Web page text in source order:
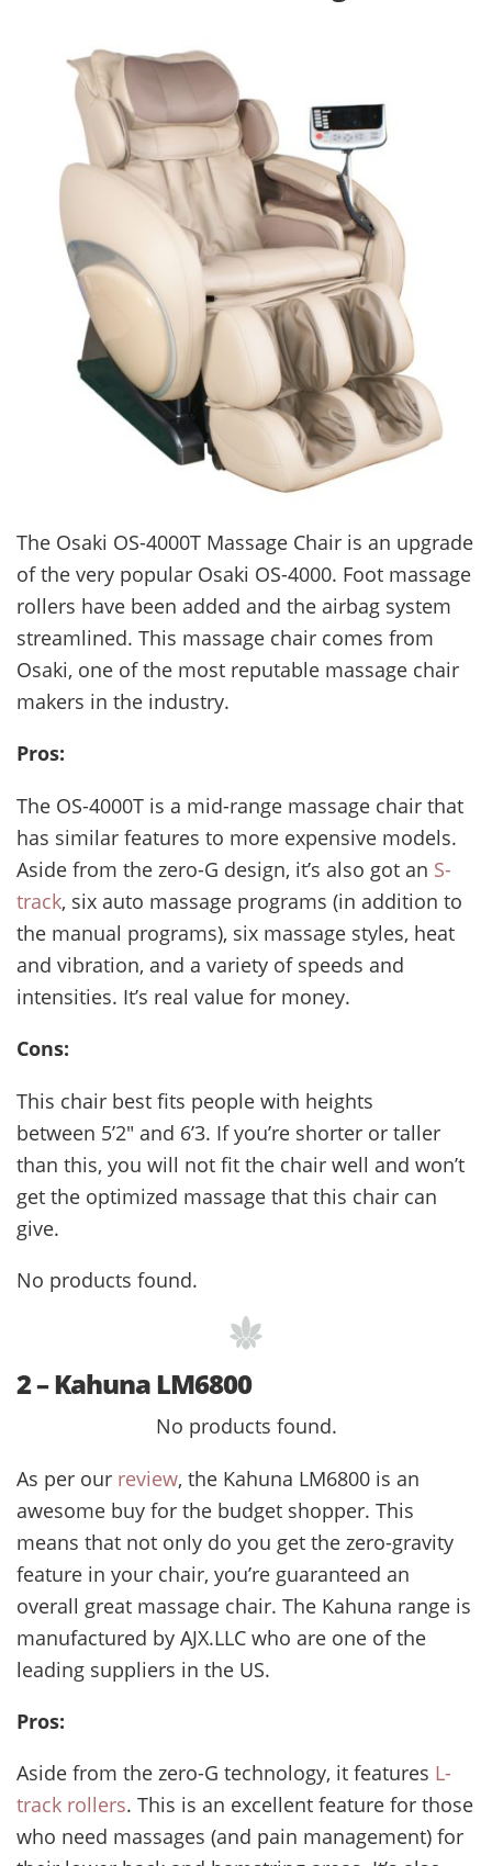
The Osaki OS-4000T Massage Chair is an upgrade
of the very popular Osaki OS-4000. Foot massage
rollers have been added and the airbag system
streamlined. This massage chair comes from
Osaki, one of the most reputable massage chair
makers in the industry.
Pros:
The OS-4000T is a mid-range massage chair that
has similar features to more expensive models.
Aside from the zero-G design, it’s also got an S-
track, six auto massage programs (in addition to
the manual programs), six massage styles, heat
and vibration, and a variety of speeds and
intensities. It’s real value for money.
Cons:
This chair best fits people with heights
between 5’2″ and 6’3. If you’re shorter or taller
than this, you will not fit the chair well and won’t
get the optimized massage that this chair can
give.
No products found.
2 – Kahuna LM6800
No products found.
As per our review, the Kahuna LM6800 is an
awesome buy for the budget shopper. This
means that not only do you get the zero-gravity
feature in your chair, you’re guaranteed an
overall great massage chair. The Kahuna range is
manufactured by AJX.LLC who are one of the
leading suppliers in the US.
Pros:
Aside from the zero-G technology, it features L-
track rollers. This is an excellent feature for those
who need massages (and pain management) for